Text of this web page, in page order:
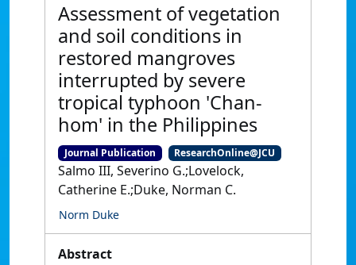
Assessment of vegetation
and soil conditions in
restored mangroves
interrupted by severe
tropical typhoon 'Chan-
hom' in the Philippines
Journal Publication ResearchOnline@JCU
Salmo III, Severino G.;Lovelock,
Catherine E.;Duke, Norman C.
Norm Duke
Abstract